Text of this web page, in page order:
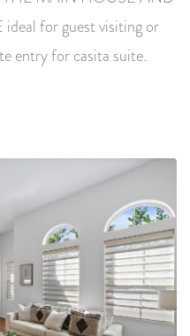
for guest visiting or
entry for casita suite.